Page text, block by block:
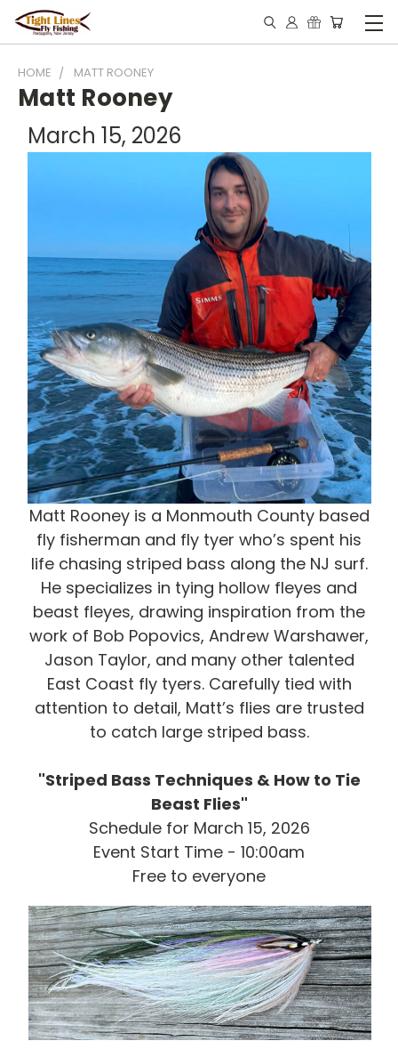
HOME MATT ROONEY
Matt Rooney
March 15, 2026
Matt Rooney is a Monmouth County based
fly fisherman and fly tyer who’s spent his
life chasing striped bass along the NJ surf.
He specializes in tying hollow fleyes and
beast fleyes, drawing inspiration from the
work of Bob Popovics, Andrew Warshawer,
Jason Taylor, and many other talented
East Coast fly tyers. Carefully tied with
attention to detail, Matt’s flies are trusted
to catch large striped bass.
"Striped Bass Techniques & How to Tie
Beast Flies"
Schedule for March 15, 2026
Event Start Time - 10:00am
Free to everyone